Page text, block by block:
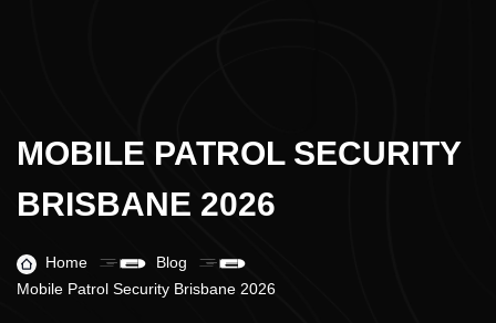
MOBILE PATROL SECURITY
BRISBANE 2026
Home
Blog
Mobile Patrol Security Brisbane 2026